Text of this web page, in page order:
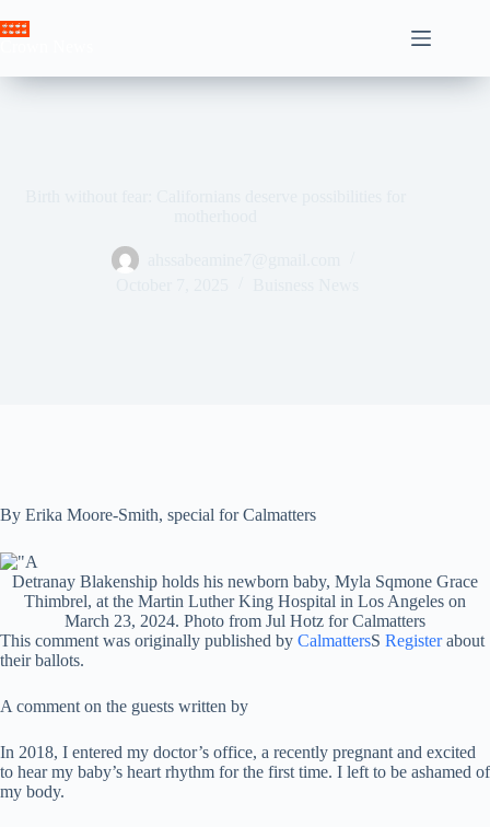
to
By Erika Moore-Smith, special for Calmatters
Detranay Blakenship holds his newborn baby, Myla Sqmone Grace
Thimbrel, at the Martin Luther King Hospital in Los Angeles on
March 23, 2024. Photo from Jul Hotz for Calmatters
This comment was originally published by CalmattersS Registerabout
their ballots.
A comment on the guests written by
In 2018, I entered my doctor’s office, a recently pregnant and excited
to hear my baby’s heart rhythm for the first time. I left to be ashamed of
my body.